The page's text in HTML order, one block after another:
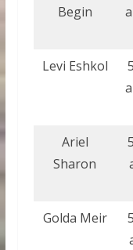
Begin
Levi Eshkol
Ariel
Sharon
Golda Meir